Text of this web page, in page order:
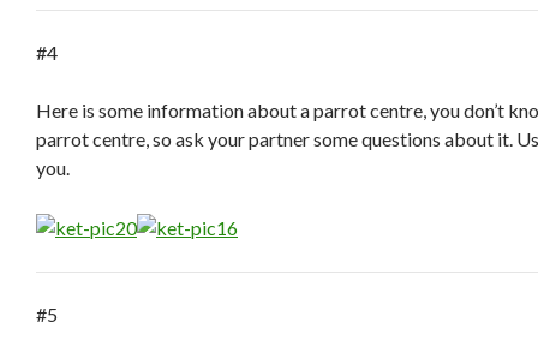
#4
Here is some information about a parrot centre, you don’t
parrot centre, so ask your partner some questions about it.
you.
#5